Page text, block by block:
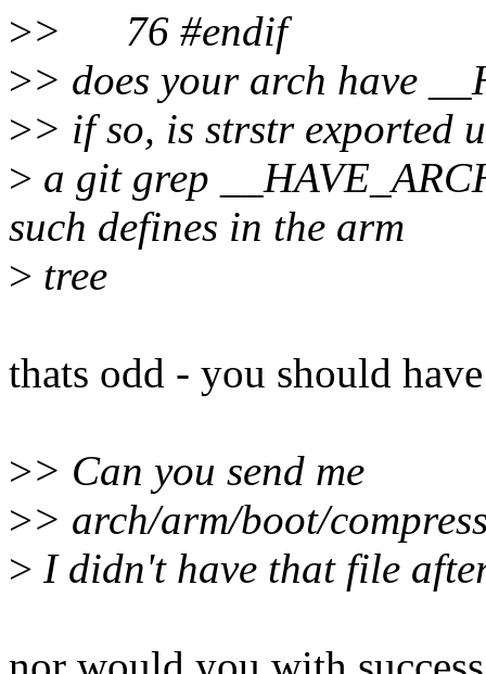
>> 76 #endif
>> does your arch have
>> if so, is strstr exported
> a git grep
such defines in the arm
> tree
thats odd - you should
>> Can you send me
>> arch/arm/boot/
> I didn't have that file